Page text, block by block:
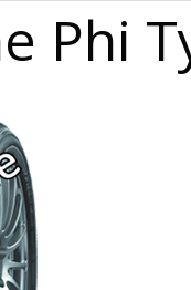
Phi